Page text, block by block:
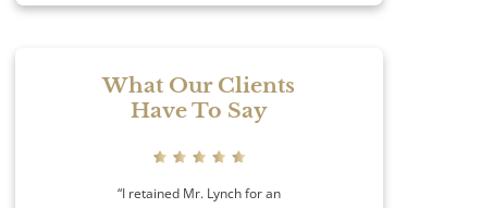
What Our Clients
Have To Say
“I retained Mr. Lynch for an